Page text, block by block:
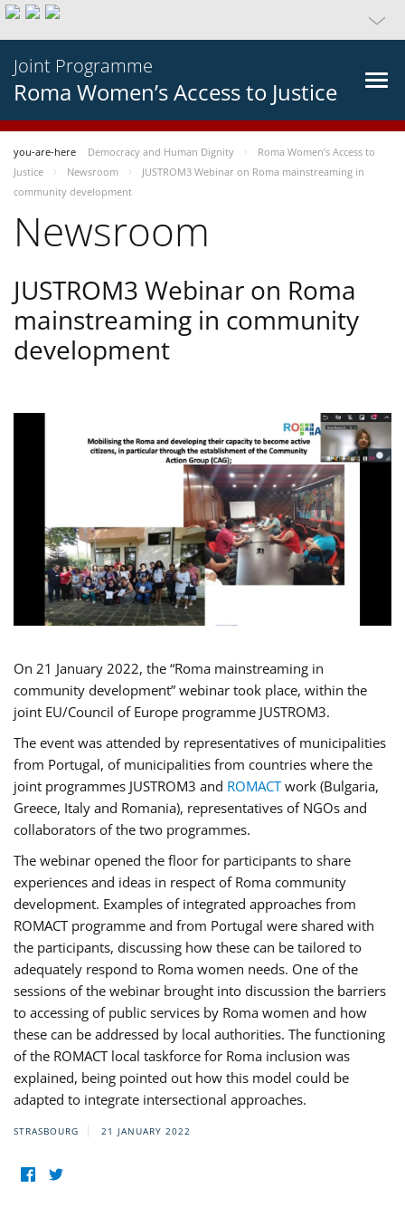
Joint Programme
Roma Women’s Access to Justice
you-are-here Democracy and Human Dignity
Roma Women’s Access to
Justice
Newsroom
JUSTROM3 Webinar on Roma mainstreaming in
community development
Newsroom
JUSTROM3 Webinar on Roma
mainstreaming in community
development
On 21 January 2022, the “Roma mainstreaming in
community development” webinar took place, within the
joint EU/Council of Europe programme JUSTROM3.
The event was attended by representatives of municipalities
from Portugal, of municipalities from countries where the
joint programmes JUSTROM3 and ROMACTwork (Bulgaria,
Greece, Italy and Romania), representatives of NGOs and
collaborators of the two programmes.
The webinar opened the floor for participants to share
experiences and ideas in respect of Roma community
development. Examples of integrated approaches from
ROMACT programme and from Portugal were shared with
the participants, discussing how these can be tailored to
adequately respond to Roma women needs. One of the
sessions of the webinar brought into discussion the barriers
to accessing of public services by Roma women and how
these can be addressed by local authorities. The functioning
of the ROMACT local taskforce for Roma inclusion was
explained, being pointed out how this model could be
adapted to integrate intersectional approaches.
STRASBOURG 21 JANUARY 2022